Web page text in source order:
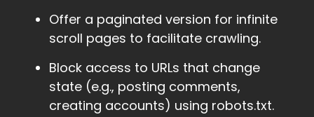
Offer a paginated version for infinite
scroll pages to facilitate crawling.
Block access to URLs that change
state (e.g., posting comments,
creating accounts) using robots.txt.